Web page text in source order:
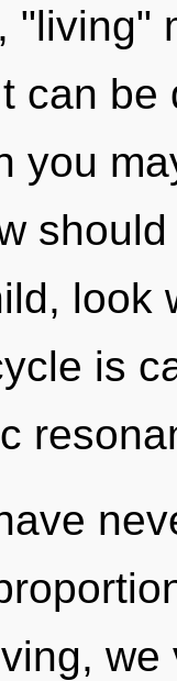
"living"
can be
you
look
is